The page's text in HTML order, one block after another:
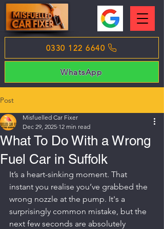
0330 122 6640
WhatsApp
Post
What To Do With a Wrong
Fuel Car in Suffolk
Misfuelled Car Fixer
Dec 29, 2025 12 min read
It’s a heart-sinking moment. That
instant you realise you’ve grabbed the
wrong nozzle at the pump. It's a
surprisingly common mistake, but the
next few seconds are absolutely